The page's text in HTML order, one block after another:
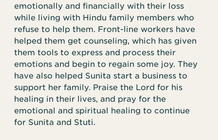
emotionally and financially with their loss
while living with Hindu family members who
refuse to help them. Front-line workers have
helped them get counseling, which has given
them tools to express and process their
emotions and begin to regain some joy. They
have also helped Sunita start a business to
support her family. Praise the Lord for his
healing in their lives, and pray for the
emotional and spiritual healing to continue
for Sunita and Stuti.